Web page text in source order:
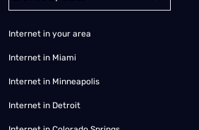
Internet in your area
Internet in Miami
Internet in Minneapolis
Internet in Detroit